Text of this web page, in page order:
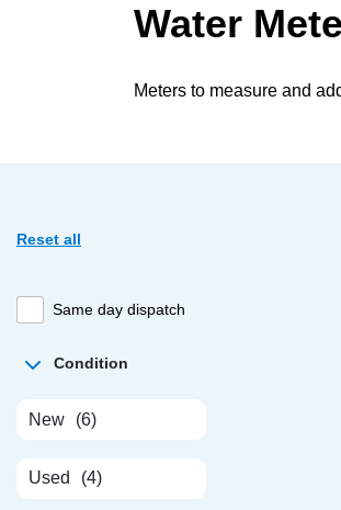
Water
Meters to measure and
Reset all
Same day dispatch
Condition
New (6)
Used (4)